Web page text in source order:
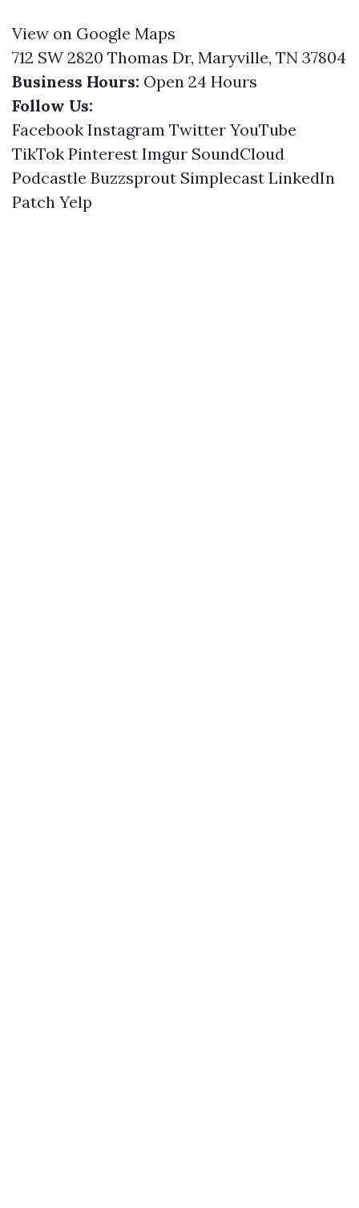
View on Google Maps
712 SW 2820 Thomas Dr, Maryville, TN 37804
Business Hours: Open 24 Hours
Follow Us:
Facebook Instagram Twitter YouTube
TikTok Pinterest Imgur SoundCloud
Podcastle Buzzsprout Simplecast LinkedIn
Patch Yelp